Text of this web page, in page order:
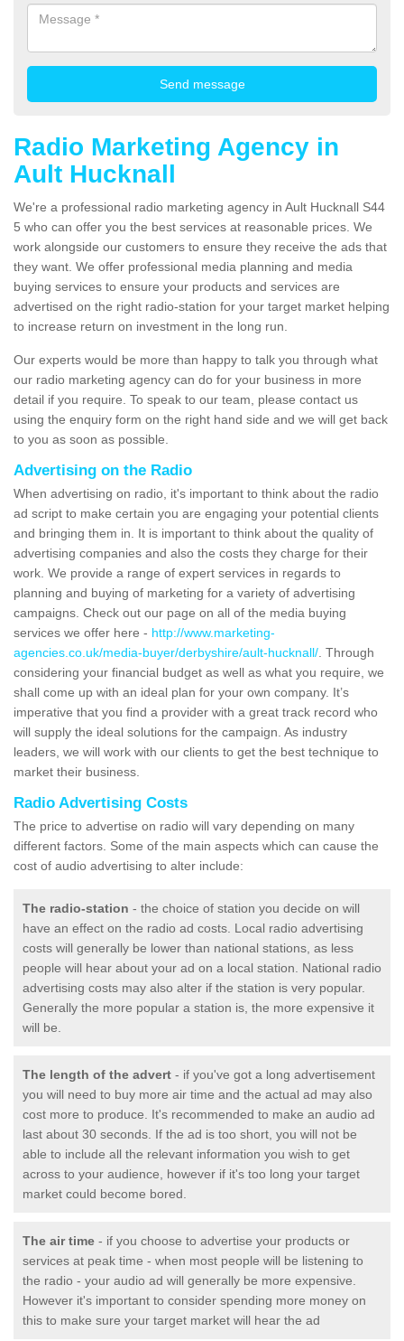
Radio Marketing Agency in
Ault Hucknall
We're a professional radio marketing agency in Ault Hucknall S44
5 who can offer you the best services at reasonable prices. We
work alongside our customers to ensure they receive the ads that
they want. We offer professional media planning and media
buying services to ensure your products and services are
advertised on the right radio-station for your target market helping
to increase return on investment in the long run.
Our experts would be more than happy to talk you through what
our radio marketing agency can do for your business in more
detail if you require. To speak to our team, please contact us
using the enquiry form on the right hand side and we will get back
to you as soon as possible.
Advertising on the Radio
When advertising on radio, it's important to think about the radio
ad script to make certain you are engaging your potential clients
and bringing them in. It is important to think about the quality of
advertising companies and also the costs they charge for their
work. We provide a range of expert services in regards to
planning and buying of marketing for a variety of advertising
campaigns. Check out our page on all of the media buying
services we offer here - http://www.marketing-
agencies.co.uk/media-buyer/derbyshire/ault-hucknall/ . Through
considering your financial budget as well as what you require, we
shall come up with an ideal plan for your own company. It’s
imperative that you find a provider with a great track record who
will supply the ideal solutions for the campaign. As industry
leaders, we will work with our clients to get the best technique to
market their business.
Radio Advertising Costs
The price to advertise on radio will vary depending on many
different factors. Some of the main aspects which can cause the
cost of audio advertising to alter include:
The radio-station - the choice of station you decide on will
have an effect on the radio ad costs. Local radio advertising
costs will generally be lower than national stations, as less
people will hear about your ad on a local station. National radio
advertising costs may also alter if the station is very popular.
Generally the more popular a station is, the more expensive it
will be.
The length of the advert - if you've got a long advertisement
you will need to buy more air time and the actual ad may also
cost more to produce. It's recommended to make an audio ad
last about 30 seconds. If the ad is too short, you will not be
able to include all the relevant information you wish to get
across to your audience, however if it's too long your target
market could become bored.
The air time - if you choose to advertise your products or
services at peak time - when most people will be listening to
the radio - your audio ad will generally be more expensive.
However it's important to consider spending more money on
this to make sure your target market will hear the ad